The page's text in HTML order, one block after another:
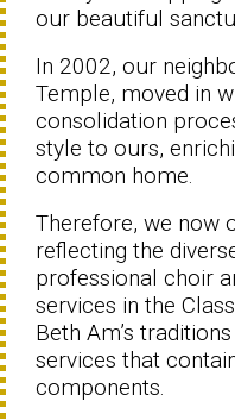
our beautiful
In 2002, our
Temple, moved in
consolidation
style to ours,
common home.
Therefore, we now
reflecting the
professional choir
services in the
Beth Am’s
services that
components.